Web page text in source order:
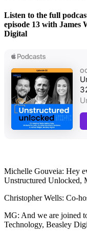
Listen to the full
episode 13 with James
Digital
Michelle Gouveia: Hey
Unstructured Unlocked,
Christopher Wells: Co-
MG: And we are joined
Technology, Beasley